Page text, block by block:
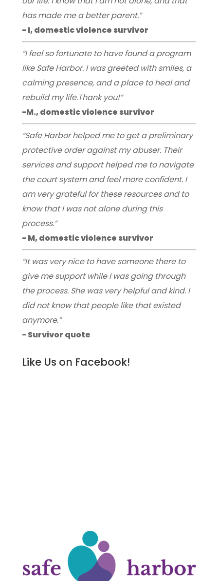
has made me a better parent.”
- I, domestic violence survivor
“I feel so fortunate to have found a program
like Safe Harbor. I was greeted with smiles, a
calming presence, and a place to heal and
rebuild my life.Thank you!”
-M., domestic violence survivor
“Safe Harbor helped me to get a preliminary
protective order against my abuser. Their
services and support helped me to navigate
the court system and feel more confident. I
am very grateful for these resources and to
know that I was not alone during this
process.”
- M, domestic violence survivor
“It was very nice to have someone there to
give me support while I was going through
the process. She was very helpful and kind. I
did not know that people like that existed
anymore.”
- Survivor quote
Like Us on Facebook!